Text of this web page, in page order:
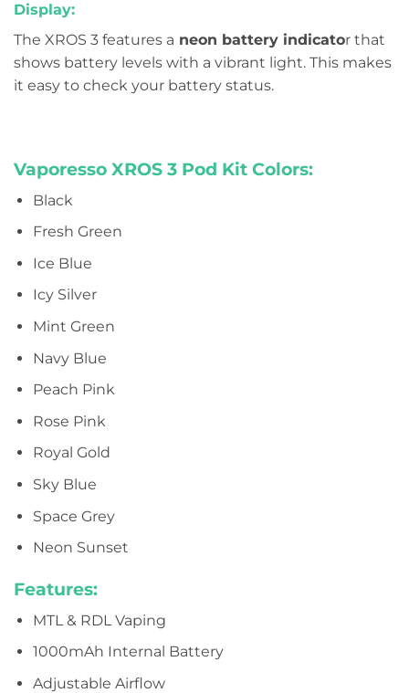
Display:
The XROS 3 features a neon battery indicator that
shows battery levels with a vibrant light. This makes
it easy to check your battery status.
Vaporesso XROS 3 Pod Kit Colors:
Black
Fresh Green
Ice Blue
Icy Silver
Mint Green
Navy Blue
Peach Pink
Rose Pink
Royal Gold
Sky Blue
Space Grey
Neon Sunset
Features:
MTL & RDL Vaping
1000mAh Internal Battery
Adjustable Airflow